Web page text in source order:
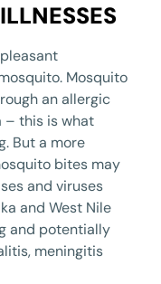
Mosquito
an allergic
– this is what
But a more
bites may
and viruses
and West Nile
and potentially
meningitis